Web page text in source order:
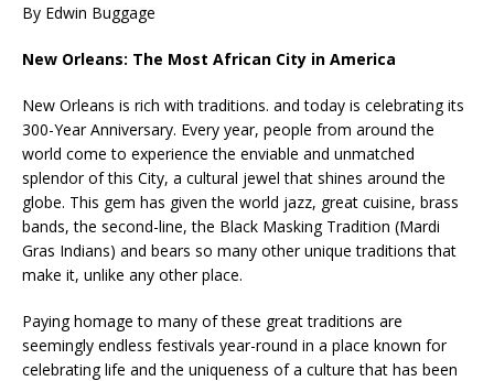
By Edwin Buggage
New Orleans: The Most African City in America
New Orleans is rich with traditions. and today is celebrating its
300-Year Anniversary. Every year, people from around the
world come to experience the enviable and unmatched
splendor of this City, a cultural jewel that shines around the
globe. This gem has given the world jazz, great cuisine, brass
bands, the second-line, the Black Masking Tradition (Mardi
Gras Indians) and bears so many other unique traditions that
make it, unlike any other place.
Paying homage to many of these great traditions are
seemingly endless festivals year-round in a place known for
celebrating life and the uniqueness of a culture that has been